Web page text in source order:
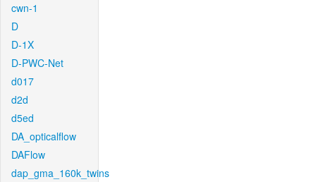
cwn-1
D
D-1X
D-PWC-Net
d017
d2d
d5ed
DA_opticalflow
DAFlow
dap_gma_160k_twins